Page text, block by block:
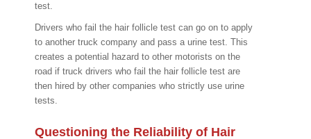
test.
Drivers who fail the hair follicle test can go on to apply
to another truck company and pass a urine test. This
creates a potential hazard to other motorists on the
road if truck drivers who fail the hair follicle test are
then hired by other companies who strictly use urine
tests.
Questioning the Reliability of Hair